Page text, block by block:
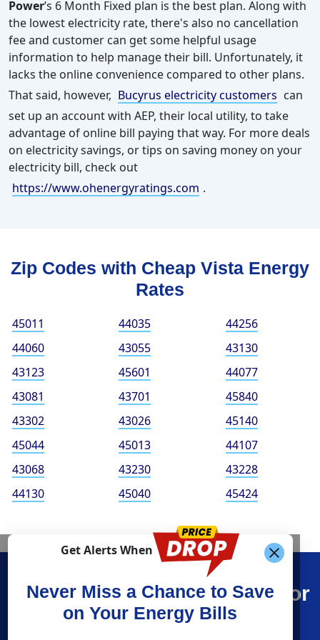
Power’s 6 Month Fixed plan is the best plan. Along with
the lowest electricity rate, there's also no cancellation
fee and customer can get some helpful usage
information to help manage their bill. Unfortunately, it
lacks the online convenience compared to other plans.
That said, however, Bucyrus electricity customers can
set up an account with AEP, their local utility, to take
advantage of online bill paying that way. For more deals
on electricity savings, or tips on saving money on your
electricity bill, check out
https://www.ohenergyratings.com .
Zip Codes with Cheap Vista Energy
Rates
45011 44035
44256
44060
43055
43130
43123
45601
44077
43081
43701
45840
43302
43026
45140
45044
45013
44107
43068
43230
43228
44130
45040 45424
Get Alerts When
Never Miss a Chance to Save
on Your Energy Bills
Find What You’re Looking For